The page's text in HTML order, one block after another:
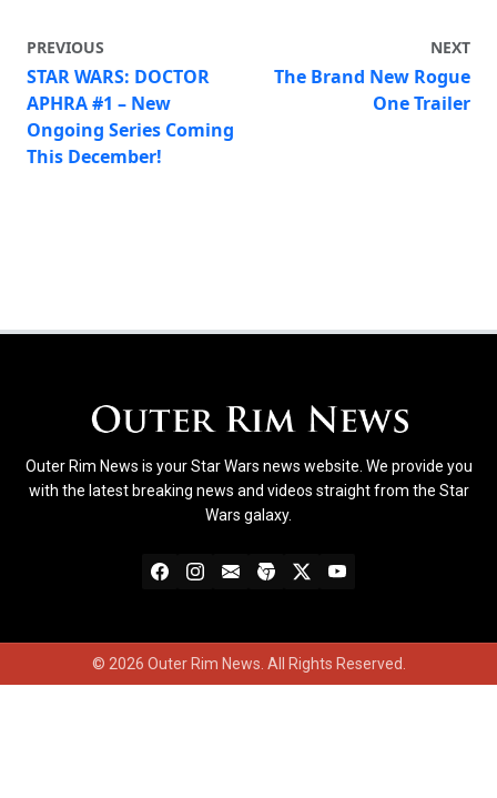
PREVIOUS
STAR WARS: DOCTOR
APHRA #1 – New
Ongoing Series Coming
This December!
NEXT
The Brand New Rogue
One Trailer
Outer Rim News is your Star Wars news website. We provide you
with the latest breaking news and videos straight from the Star
Wars galaxy.
© 2026 Outer Rim News. All Rights Reserved.